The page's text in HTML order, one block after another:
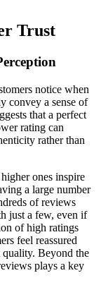
Trust
notice when
convey a sense of
that a perfect
rating can
rather than
ones inspire
a large number
of reviews
just a few, even if
of high ratings
feel reassured
quality. Beyond the
plays a key